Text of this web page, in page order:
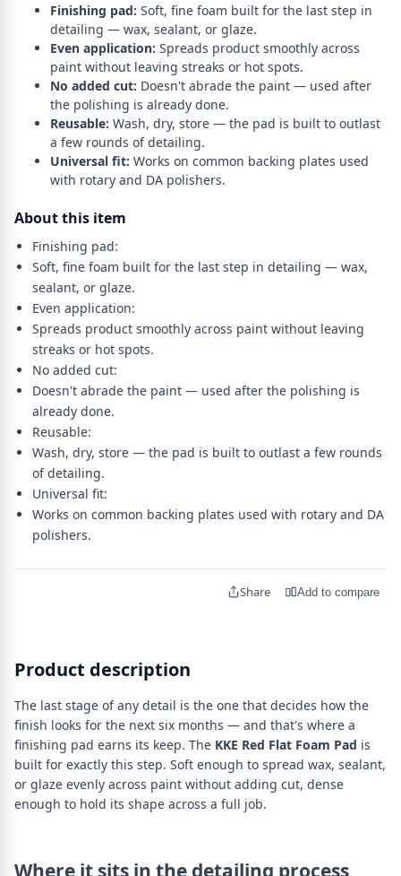
Share Add to compare
Finishing pad: Soft, fine foam built for the last step in
detailing — wax, sealant, or glaze.
Even application: Spreads product smoothly across
paint without leaving streaks or hot spots.
No added cut: Doesn't abrade the paint — used after
the polishing is already done.
Reusable: Wash, dry, store — the pad is built to outlast
a few rounds of detailing.
Universal fit: Works on common backing plates used
with rotary and DA polishers.
About this item
Finishing pad:
Soft, fine foam built for the last step in detailing — wax,
sealant, or glaze.
Even application:
Spreads product smoothly across paint without leaving
streaks or hot spots.
No added cut:
Doesn't abrade the paint — used after the polishing is
already done.
Reusable:
Wash, dry, store — the pad is built to outlast a few rounds
of detailing.
Universal fit:
Works on common backing plates used with rotary and DA
polishers.
Product description
The last stage of any detail is the one that decides how the
finish looks for the next six months — and that's where a
finishing pad earns its keep. The KKE Red Flat Foam Pad is
built for exactly this step. Soft enough to spread wax, sealant,
or glaze evenly across paint without adding cut, dense
enough to hold its shape across a full job.
Where it sits in the detailing process